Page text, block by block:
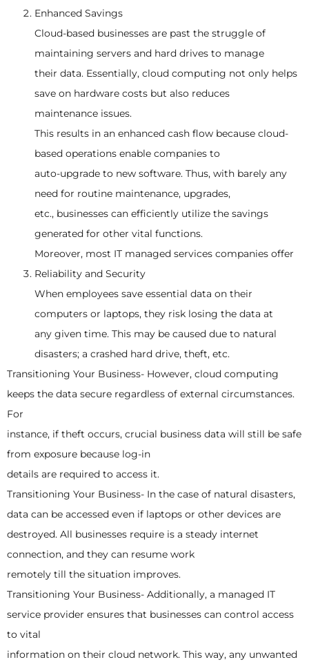
Enhanced Savings
Cloud-based businesses are past the struggle of
maintaining servers and hard drives to manage
their data. Essentially, cloud computing not only helps
save on hardware costs but also reduces
maintenance issues.
This results in an enhanced cash flow because cloud-
based operations enable companies to
auto-upgrade to new software. Thus, with barely any
need for routine maintenance, upgrades,
etc., businesses can efficiently utilize the savings
generated for other vital functions.
Moreover, most IT managed services companies offer
Reliability and Security
When employees save essential data on their
computers or laptops, they risk losing the data at
any given time. This may be caused due to natural
disasters; a crashed hard drive, theft, etc.
Transitioning Your Business- However, cloud computing
keeps the data secure regardless of external circumstances.
For
instance, if theft occurs, crucial business data will still be safe
from exposure because log-in
details are required to access it.
Transitioning Your Business- In the case of natural disasters,
data can be accessed even if laptops or other devices are
destroyed. All businesses require is a steady internet
connection, and they can resume work
remotely till the situation improves.
Transitioning Your Business- Additionally, a managed IT
service provider ensures that businesses can control access
to vital
information on their cloud network. This way, any unwanted